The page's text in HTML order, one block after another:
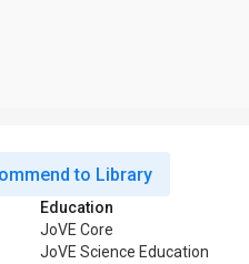
to Library
Education
JoVE Core
JoVE Science Education